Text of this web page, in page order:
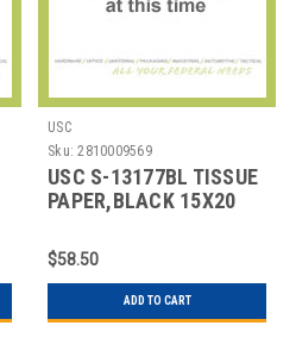
USC
Sku: 2810009569
USC S-13177BL TISSUE
PAPER,BLACK 15X20
$58.50
ADD TO CART